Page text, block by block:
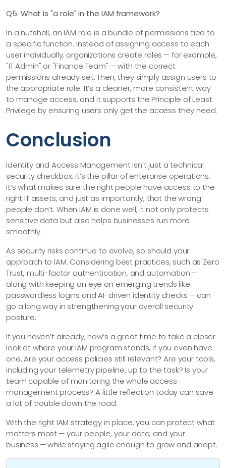
Q5: What is "a role" in the IAM framework?
In a nutshell, an IAM role is a bundle of permissions tied to
a specific function. Instead of assigning access to each
user individually, organizations create roles — for example,
"IT Admin" or "Finance Team" — with the correct
permissions already set. Then, they simply assign users to
the appropriate role. It’s a cleaner, more consistent way
to manage access, and it supports the Principle of Least
Privilege by ensuring users only get the access they need.
Conclusion
Identity and Access Management isn’t just a technical
security checkbox: it’s the pillar of enterprise operations.
It’s what makes sure the right people have access to the
right IT assets, and just as importantly, that the wrong
people don’t. When IAM is done well, it not only protects
sensitive data but also helps businesses run more
smoothly.
As security risks continue to evolve, so should your
approach to IAM. Considering best practices, such as Zero
Trust, multi-factor authentication, and automation —
along with keeping an eye on emerging trends like
passwordless logins and AI-driven identity checks — can
go a long way in strengthening your overall security
posture.
If you haven’t already, now’s a great time to take a closer
look at where your IAM program stands, if you even have
one. Are your access policies still relevant? Are your tools,
including your telemetry pipeline, up to the task? Is your
team capable of monitoring the whole access
management process? A little reflection today can save
a lot of trouble down the road.
With the right IAM strategy in place, you can protect what
matters most — your people, your data, and your
business — while staying agile enough to grow and adapt.